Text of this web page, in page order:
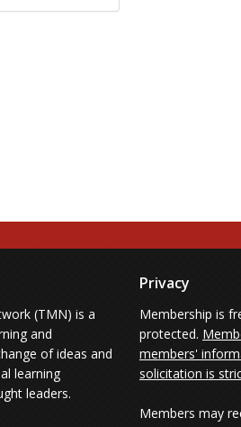
(TMN) is a
and
of ideas and
learning
leaders.
Privacy
Membership is
protected.
members'
solicitation is
Members may